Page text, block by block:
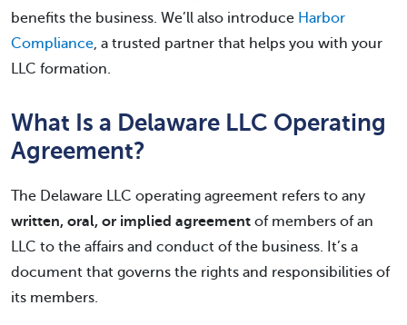
benefits the business. We’ll also introduce Harbor
Compliance, a trusted partner that helps you with your
LLC formation.
What Is a Delaware LLC Operating
Agreement?
The Delaware LLC operating agreement refers to any
written, oral, or implied agreement of members of an
LLC to the affairs and conduct of the business. It’s a
document that governs the rights and responsibilities of
its members.